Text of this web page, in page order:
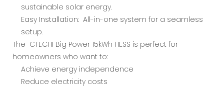
sustainable solar energy.
Easy Installation: All-in-one system for a seamless
setup.
The CTECHI Big Power 15kWh HESS is perfect for
homeowners who want to:
Achieve energy independence
Reduce electricity costs